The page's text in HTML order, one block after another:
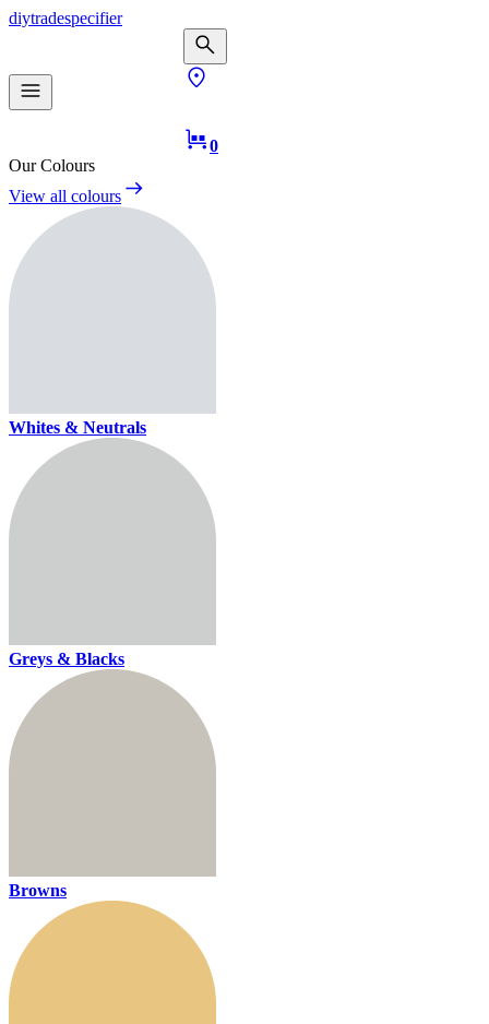
diytradespecifier
0
Our Colours
View all colours
Whites & Neutrals
Greys & Blacks
Browns